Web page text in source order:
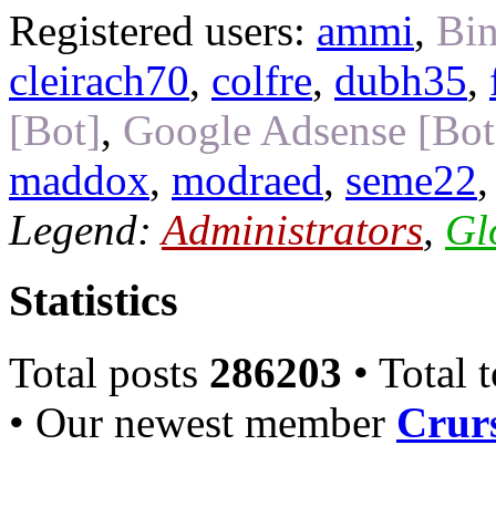
Registered users: ammi,
cleirach70, colfre, dubh35,
[Bot], Google Adsense
maddox, modraed, seme22
Legend:Administrators,
Statistics
Total posts 286203 • Total
• Our newest member